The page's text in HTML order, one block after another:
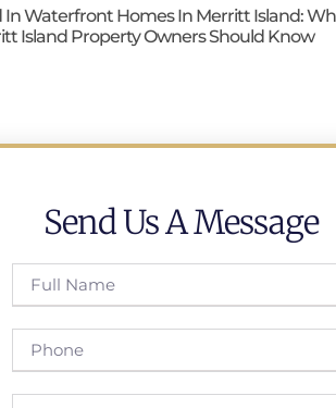
In Waterfront Homes In Merritt Island:
Island Property Owners Should Know
Send Us A Message